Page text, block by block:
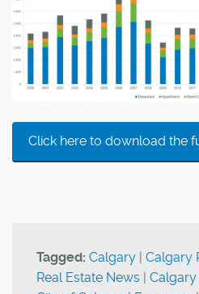
Click here to download the
Tagged: Calgary | Calgary
Real Estate News | Calgary